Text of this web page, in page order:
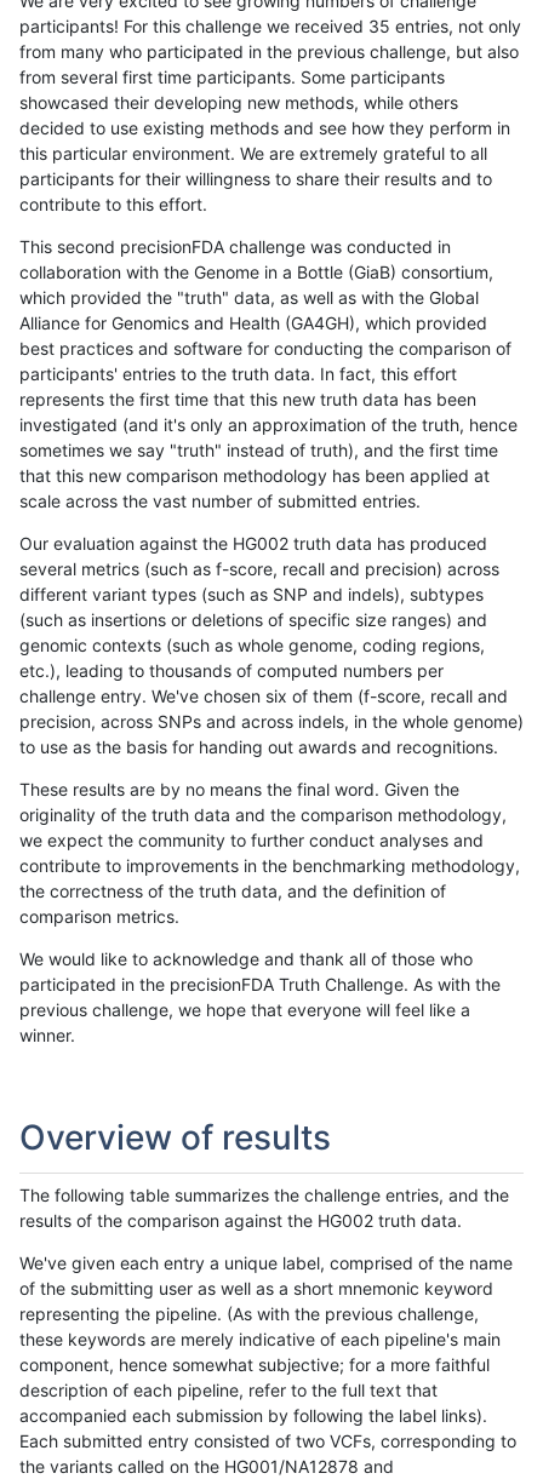
participants! For this challenge we received 35 entries, not only
from many who participated in the previous challenge, but also
from several first time participants. Some participants
showcased their developing new methods, while others
decided to use existing methods and see how they perform in
this particular environment. We are extremely grateful to all
participants for their willingness to share their results and to
contribute to this effort.
This second precisionFDA challenge was conducted in
collaboration with the Genome in a Bottle (GiaB) consortium,
which provided the "truth" data, as well as with the Global
Alliance for Genomics and Health (GA4GH), which provided
best practices and software for conducting the comparison of
participants' entries to the truth data. In fact, this effort
represents the first time that this new truth data has been
investigated (and it's only an approximation of the truth, hence
sometimes we say "truth" instead of truth), and the first time
that this new comparison methodology has been applied at
scale across the vast number of submitted entries.
Our evaluation against the HG002 truth data has produced
several metrics (such as f-score, recall and precision) across
different variant types (such as SNP and indels), subtypes
(such as insertions or deletions of specific size ranges) and
genomic contexts (such as whole genome, coding regions,
etc.), leading to thousands of computed numbers per
challenge entry. We've chosen six of them (f-score, recall and
precision, across SNPs and across indels, in the whole genome)
to use as the basis for handing out awards and recognitions.
These results are by no means the final word. Given the
originality of the truth data and the comparison methodology,
we expect the community to further conduct analyses and
contribute to improvements in the benchmarking methodology,
the correctness of the truth data, and the definition of
comparison metrics.
We would like to acknowledge and thank all of those who
participated in the precisionFDA Truth Challenge. As with the
previous challenge, we hope that everyone will feel like a
winner.
Overview of results
The following table summarizes the challenge entries, and the
results of the comparison against the HG002 truth data.
We've given each entry a unique label, comprised of the name
of the submitting user as well as a short mnemonic keyword
representing the pipeline. (As with the previous challenge,
these keywords are merely indicative of each pipeline's main
component, hence somewhat subjective; for a more faithful
description of each pipeline, refer to the full text that
accompanied each submission by following the label links).
Each submitted entry consisted of two VCFs, corresponding to
the variants called on the HG001/NA12878 and